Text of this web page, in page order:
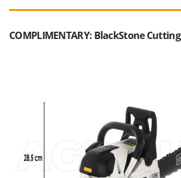
Vesco
Wiper EcoRobot
Wolf Garten
COMPLIMENTARY: BlackStone